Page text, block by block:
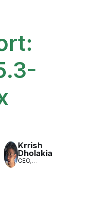
Krrish
Dholakia
CEO,